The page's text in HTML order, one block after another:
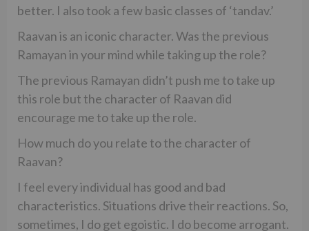
better. I also took a few basic classes of ‘tandav.’
Raavan is an iconic character. Was the previous
Ramayan in your mind while taking up the role?
The previous Ramayan didn’t push me to take up
this role but the character of Raavan did
encourage me to take up the role.
How much do you relate to the character of
Raavan?
I feel every individual has good and bad
characteristics. Situations drive their reactions. So,
sometimes, I do get egoistic. I do become arrogant.